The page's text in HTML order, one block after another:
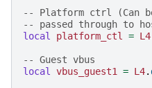
-- Platform ctrl (Can
-- passed through to
local
platform_ctl = L4
-- Guest vbus
local
vbus_guest1 = L4.